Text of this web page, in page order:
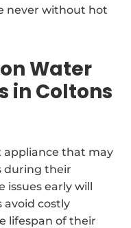
never without hot
Water
in Coltons
appliance that may
during their
issues early will
avoid costly
lifespan of their